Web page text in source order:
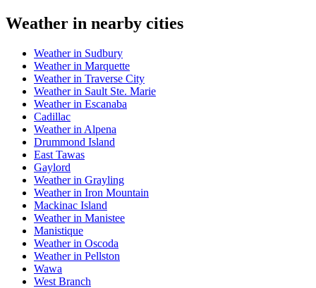
Weather in nearby cities
Weather in Sudbury
Weather in Marquette
Weather in Traverse City
Weather in Sault Ste. Marie
Weather in Escanaba
Cadillac
Weather in Alpena
Drummond Island
East Tawas
Gaylord
Weather in Grayling
Weather in Iron Mountain
Mackinac Island
Weather in Manistee
Manistique
Weather in Oscoda
Weather in Pellston
Wawa
West Branch